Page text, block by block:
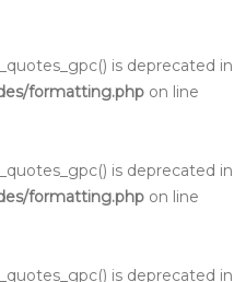
is deprecated in
formatting.php on line
is deprecated in
formatting.php on line
is deprecated in